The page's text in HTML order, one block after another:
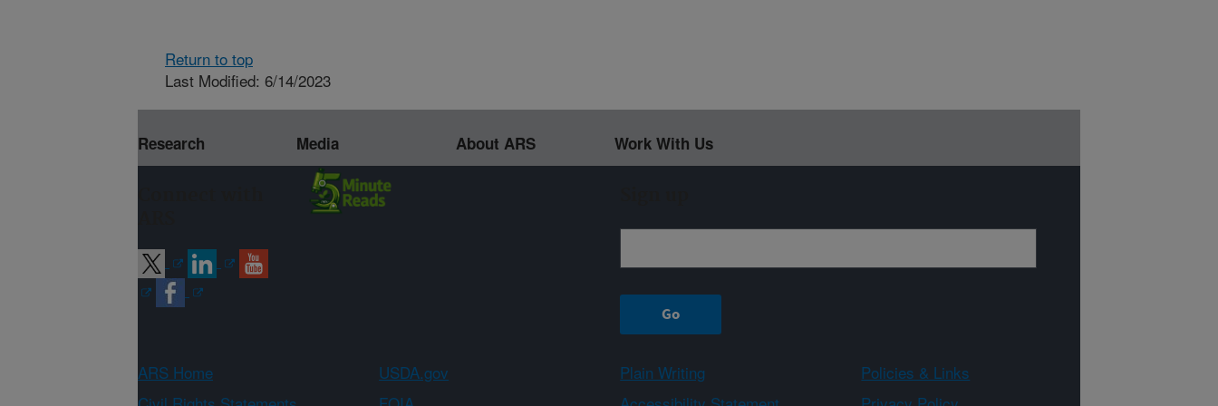
Return to top
Last Modified: 6/14/2023
Research Media About ARS Work With Us
ARS Home USDA.gov Plain Writing
Policies & Links